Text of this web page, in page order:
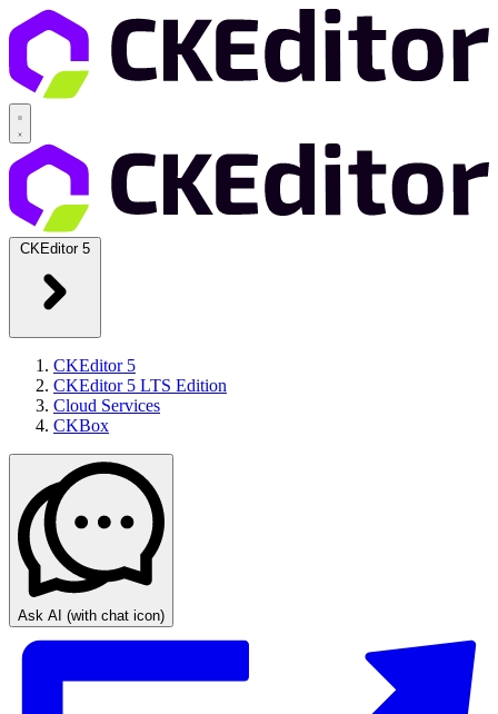
CKEditor 5
CKEditor 5
CKEditor 5 LTS Edition
Cloud Services
CKBox
Ask AI (with chat icon)